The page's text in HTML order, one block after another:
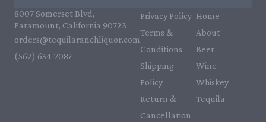
8007 Somerset Blvd,
Paramount, California 90723
orders@tequilaranchliquor.com
(562) 634-7087‬
Privacy Policy
Terms &
Conditions
Shipping
Policy
Return &
Cancellation
Home
About
Beer
Wine
Whiskey
Tequila